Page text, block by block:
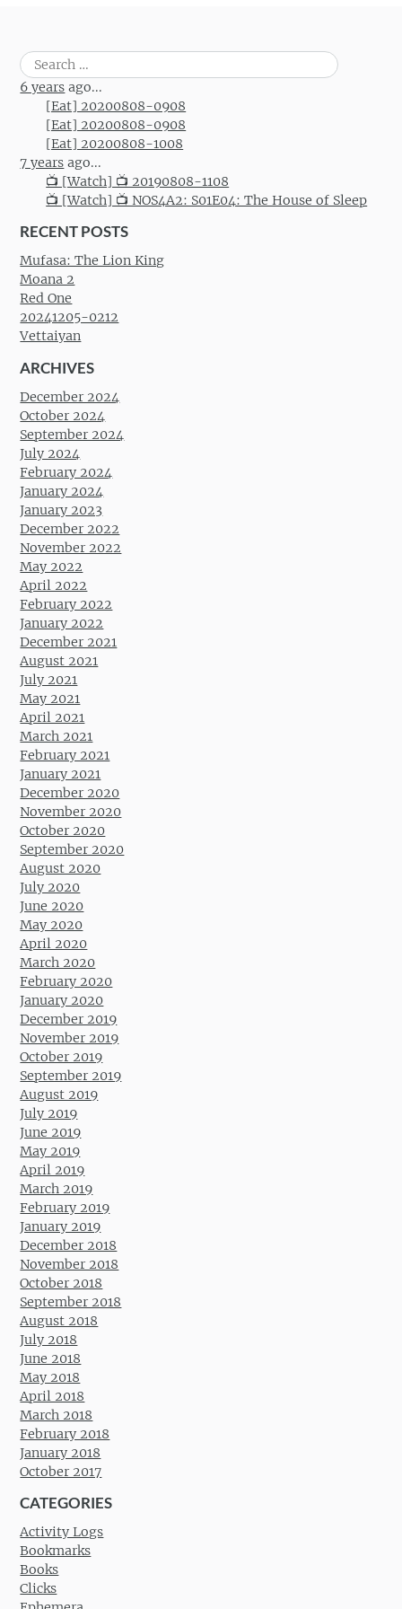
Search
for:
6 years ago...
[Eat] 20200808-0908
[Eat] 20200808-0908
[Eat] 20200808-1008
7 years ago...
📺 [Watch] 📺 20190808-1108
📺 [Watch] 📺 NOS4A2: S01E04: The House of Sleep
RECENT POSTS
Mufasa: The Lion King
Moana 2
Red One
20241205-0212
Vettaiyan
ARCHIVES
December 2024
October 2024
September 2024
July 2024
February 2024
January 2024
January 2023
December 2022
November 2022
May 2022
April 2022
February 2022
January 2022
December 2021
August 2021
July 2021
May 2021
April 2021
March 2021
February 2021
January 2021
December 2020
November 2020
October 2020
September 2020
August 2020
July 2020
June 2020
May 2020
April 2020
March 2020
February 2020
January 2020
December 2019
November 2019
October 2019
September 2019
August 2019
July 2019
June 2019
May 2019
April 2019
March 2019
February 2019
January 2019
December 2018
November 2018
October 2018
September 2018
August 2018
July 2018
June 2018
May 2018
April 2018
March 2018
February 2018
January 2018
October 2017
CATEGORIES
Activity Logs
Bookmarks
Books
Clicks